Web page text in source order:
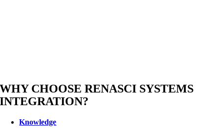
WHY CHOOSE RENASCI SYSTEMS
INTEGRATION?
Knowledge